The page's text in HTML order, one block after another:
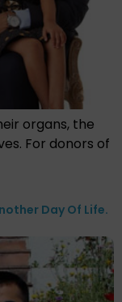
organs, the
For donors of
Day Of Life.